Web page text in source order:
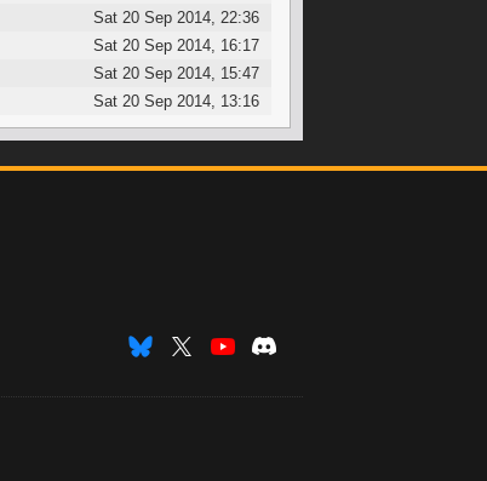
Sat 20 Sep 2014, 22:36
Sat 20 Sep 2014, 16:17
Sat 20 Sep 2014, 15:47
Sat 20 Sep 2014, 13:16